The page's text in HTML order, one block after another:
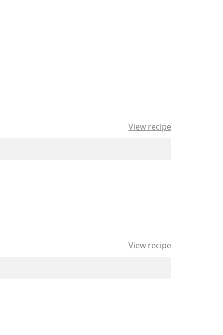
View recipe
View recipe